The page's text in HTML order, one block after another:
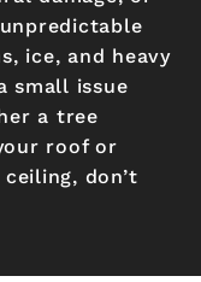
unpredictable
ice, and heavy
small issue
a tree
roof or
don’t